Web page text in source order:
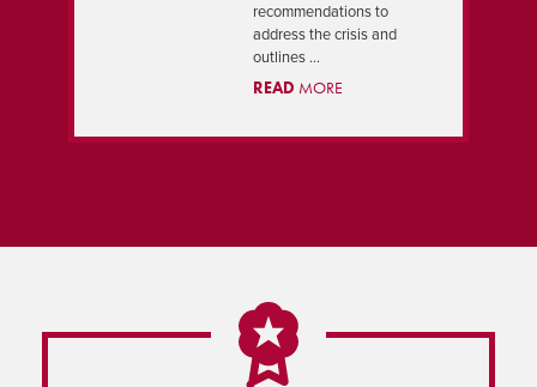
recommendations to
address the crisis and
outlines ...
READ MORE